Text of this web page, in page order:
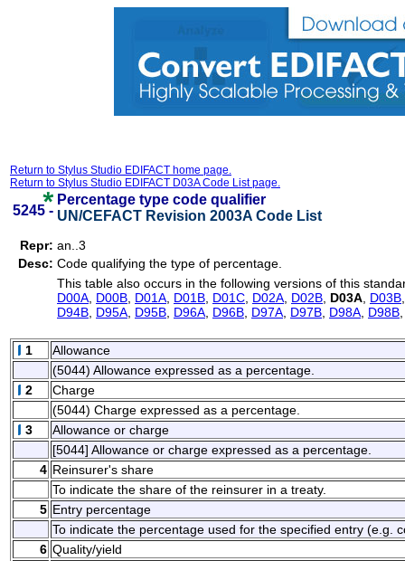
Return to Stylus Studio EDIFACT home page.
Return to Stylus Studio EDIFACT D03A Code List page.
5245 -
Percentage type code qualifier
UN/CEFACT Revision 2003A Code List
Repr: an..3
Desc: Code qualifying the type of percentage.
This table also occurs in the following versions of this
D00A D00B D01A D01B D01C D02A D02B D03A D03B
D94B D95A D95B D96A D96B D97A D97B D98A D98B
1
Allowance
(5044) Allowance expressed as a percentage.
2
Charge
(5044) Charge expressed as a percentage.
3
Allowance or charge
[5044] Allowance or charge expressed as a percentage.
4 Reinsurer's share
To indicate the share of the reinsurer in a treaty.
5 Entry percentage
To indicate the percentage used for the specified entry (e.g.
6 Quality/yield